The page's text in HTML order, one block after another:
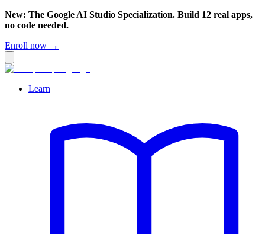
New: The Google AI Studio Specialization. Build 12 real apps,
no code needed.
Enroll now →
Learn